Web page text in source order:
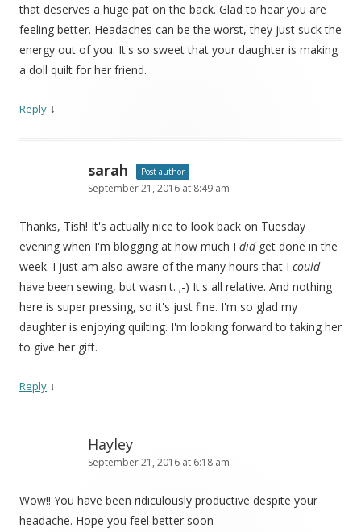
that deserves a huge pat on the back. Glad to hear you are
feeling better. Headaches can be the worst, they just suck the
energy out of you. It's so sweet that your daughter is making
a doll quilt for her friend.
Reply ↓
sarah Post author
September 21, 2016 at 8:49 am
Thanks, Tish! It's actually nice to look back on Tuesday
evening when I'm blogging at how much I didget done in the
week. I just am also aware of the many hours that I could
have been sewing, but wasn't. ;-) It's all relative. And nothing
here is super pressing, so it's just fine. I'm so glad my
daughter is enjoying quilting. I'm looking forward to taking her
to give her gift.
Reply ↓
Hayley
September 21, 2016 at 6:18 am
Wow!! You have been ridiculously productive despite your
headache. Hope you feel better soon